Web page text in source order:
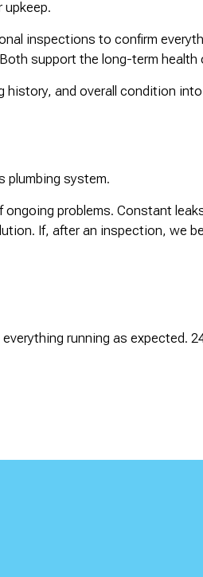
upkeep.
inspections to confirm
support the long-term health
history, and overall condition
plumbing system.
problems. Constant
If, after an inspection, we
running as expected.